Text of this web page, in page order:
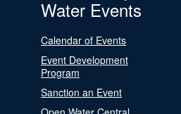
Water Events
Calendar of Events
Event Development
Program
Sanction an Event